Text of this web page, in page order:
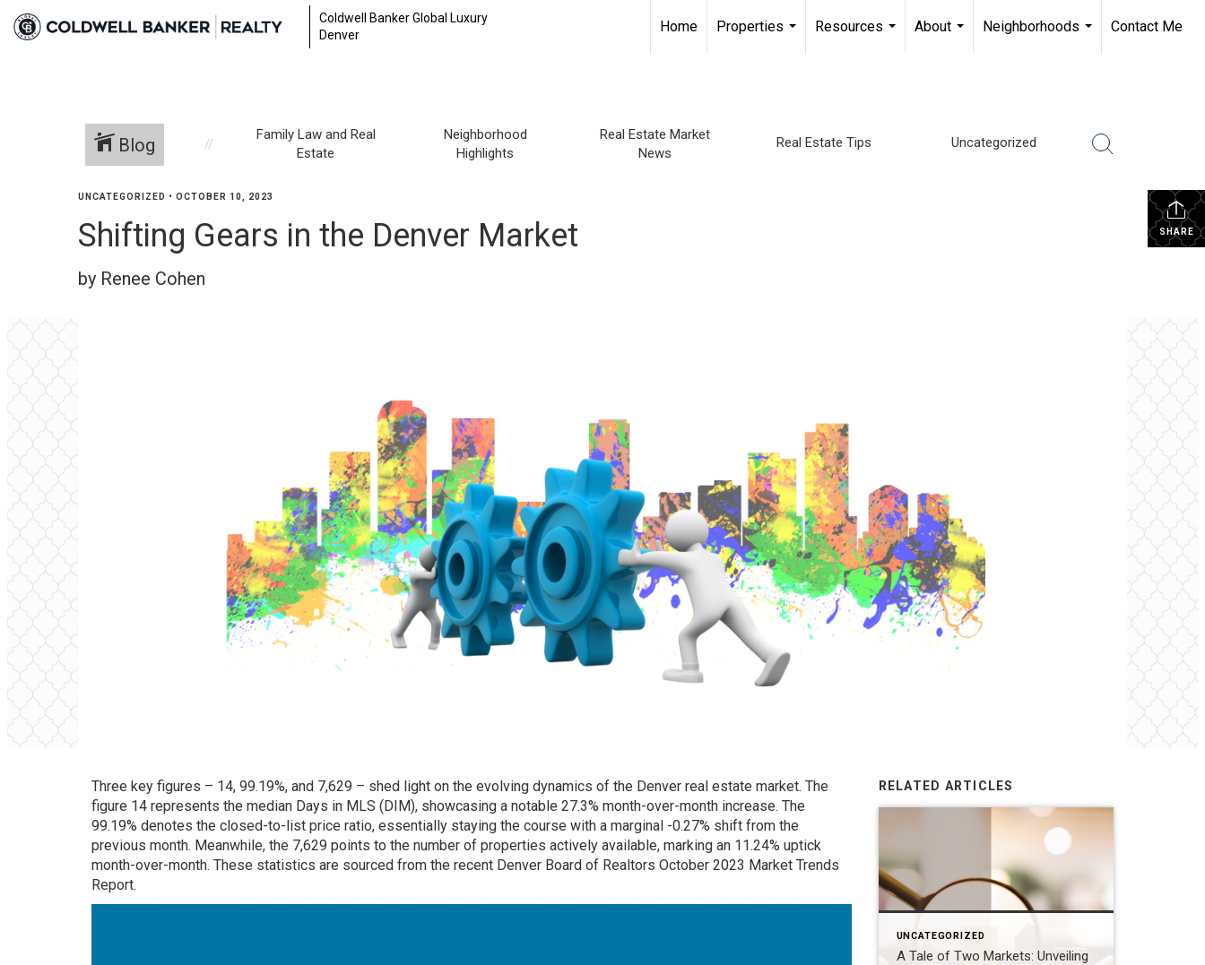
Coldwell Banker Global Luxury
Denver
Home
Properties
Resources
About
Neighborhoods
Contact Me
Blog
Family Law and Real
Estate
Neighborhood
Highlights
Real Estate Market
News
Real Estate Tips Uncategorized
SHARE
UNCATEGORIZED • OCTOBER 10, 2023
Shifting Gears in the Denver Market
by Renee Cohen
Three key figures – 14, 99.19%, and 7,629 – shed light on the evolving dynamics of the Denver real estate market. The
figure 14 represents the median Days in MLS (DIM), showcasing a notable 27.3% month-over-month increase. The
99.19% denotes the closed-to-list price ratio, essentially staying the course with a marginal -0.27% shift from the
previous month. Meanwhile, the 7,629 points to the number of properties actively available, marking an 11.24% uptick
month-over-month. These statistics are sourced from the recent Denver Board of Realtors October 2023 Market Trends
Report.
RELATED ARTICLES
UNCATEGORIZED
A Tale of Two Markets: Unveiling